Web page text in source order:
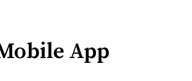
App